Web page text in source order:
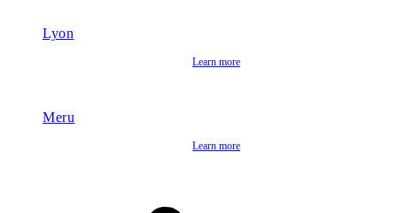
Lyon
Learn more
Meru
Learn more